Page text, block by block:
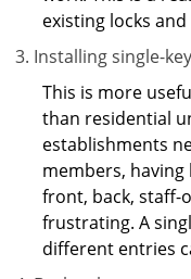
existing locks
Installing single-
This is more
than residential
establishments
members,
front, back, staff-
frustrating. A
different entries